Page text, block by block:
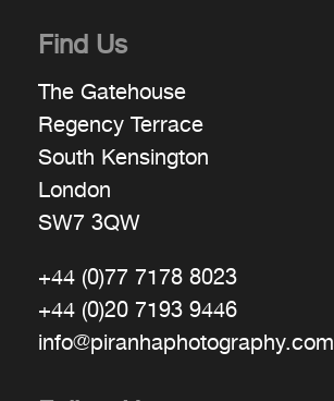
Find Us
The Gatehouse
Regency Terrace
South Kensington
London
SW7 3QW
+44 (0)77 7178 8023
+44 (0)20 7193 9446
info@piranhaphotography.com